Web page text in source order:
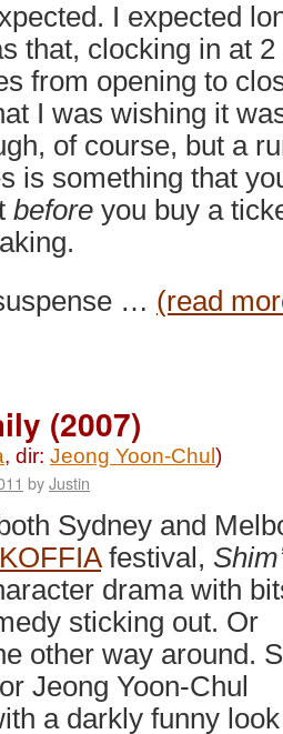
I expected
that, clocking in at 2
from opening to
I was wishing it
of course, but a
is something that
before you buy a
… (read
(2007)
, dir: Jeong Yoon-Chul )
byJustin
Sydney and
KOFFIAfestival,
drama with
sticking out. Or
other way around.
Jeong Yoon-Chul
a darkly funny